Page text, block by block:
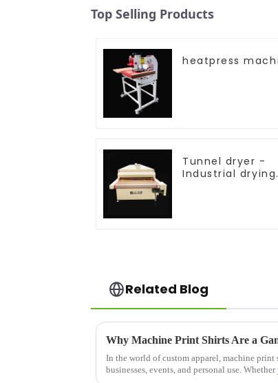
Top Selling Products
heatpress
Tunnel dryer -
Industrial drying
Related Blog
Why Machine Print Shirts Are a
In the world of custom apparel, machine
businesses, events, and personal use.